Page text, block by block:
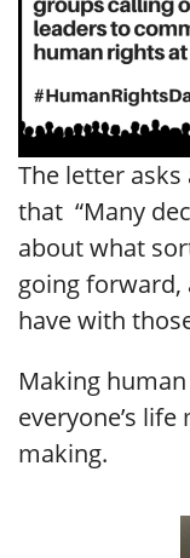
The letter
that “Many
about what
going
have with
Making
everyone’s
making.